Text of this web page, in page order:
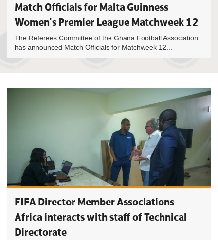
Match Officials for Malta Guinness
Women's Premier League Matchweek 12
The Referees Committee of the Ghana Football Association
has announced Match Officials for Matchweek 12...
FIFA Director Member Associations
Africa interacts with staff of Technical
Directorate